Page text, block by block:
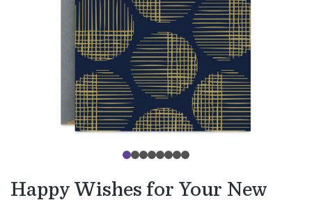
Happy Wishes for Your New